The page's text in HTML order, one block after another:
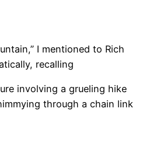
I mentioned to Rich
recalling
involving a grueling hike
through a chain link